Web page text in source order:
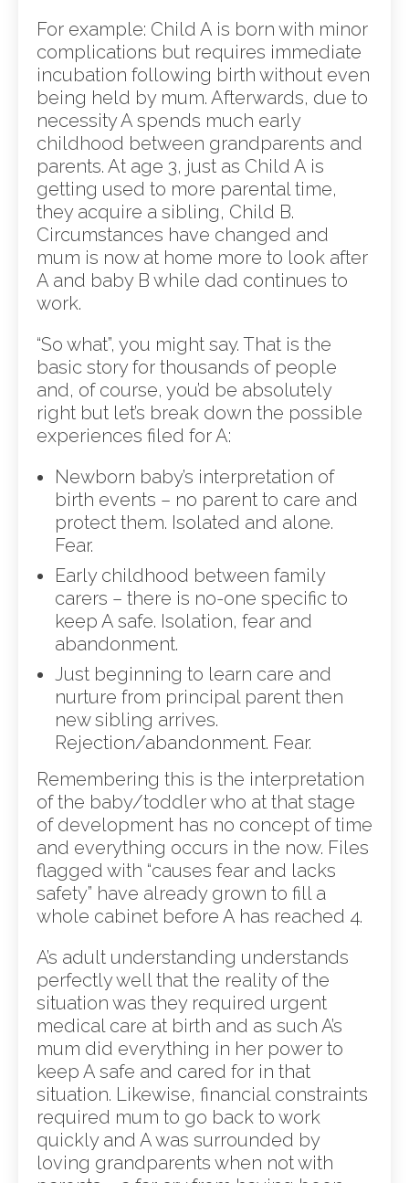
For example: Child A is born with minor
complications but requires immediate
incubation following birth without even
being held by mum. Afterwards, due to
necessity A spends much early
childhood between grandparents and
parents. At age 3, just as Child A is
getting used to more parental time,
they acquire a sibling, Child B.
Circumstances have changed and
mum is now at home more to look after
A and baby B while dad continues to
work.
“So what”, you might say. That is the
basic story for thousands of people
and, of course, you’d be absolutely
right but let’s break down the possible
experiences filed for A:
Newborn baby’s interpretation of
birth events – no parent to care and
protect them. Isolated and alone.
Fear.
Early childhood between family
carers – there is no-one specific to
keep A safe. Isolation, fear and
abandonment.
Just beginning to learn care and
nurture from principal parent then
new sibling arrives.
Rejection/abandonment. Fear.
Remembering this is the interpretation
of the baby/toddler who at that stage
of development has no concept of time
and everything occurs in the now. Files
flagged with “causes fear and lacks
safety” have already grown to fill a
whole cabinet before A has reached 4.
A’s adult understanding understands
perfectly well that the reality of the
situation was they required urgent
medical care at birth and as such A’s
mum did everything in her power to
keep A safe and cared for in that
situation. Likewise, financial constraints
required mum to go back to work
quickly and A was surrounded by
loving grandparents when not with